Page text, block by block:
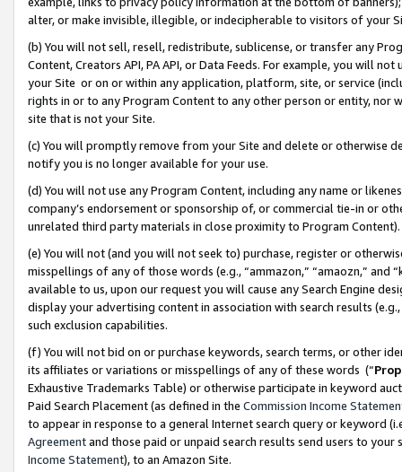
alter, or make invisible, illegible, or indecipherable to visitors of your
(b) You will not sell, resell, redistribute, sublicense, or transfer any
Content, Creators API, PA API, or Data Feeds. For example, you will
your Site or on or within any application, platform, site, or service
rights in or to any Program Content to any other person or entity, nor
site that is not your Site.
(c) You will promptly remove from your Site and delete or otherwise
notify you is no longer available for your use.
(d) You will not use any Program Content, including any name or
company’s endorsement or sponsorship of, or commercial tie-in or
unrelated third party materials in close proximity to Program Content).
(e) You will not (and you will not seek to) purchase, register or
misspellings of any of those words (e.g., “ammazon,” “amaozn,” and
available to us, upon our request you will cause any Search Engine
display your advertising content in association with search results
such exclusion capabilities.
(f) You will not bid on or purchase keywords, search terms, or other
its affiliates or variations or misspellings of any of these words (“
Exhaustive Trademarks Table) or otherwise participate in keyword
Paid Search Placement (as defined in the Commission Income
to appear in response to a general Internet search query or keyword
Agreementand those paid or unpaid search results send users to
Income Statement), to an Amazon Site.